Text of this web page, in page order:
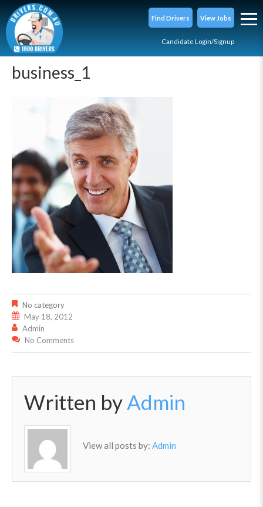
Find Drivers View Jobs
Candidate Login/Signup
business_1
No category
May 18, 2012
Admin
No Comments
Written byAdmin
View all posts by: Admin